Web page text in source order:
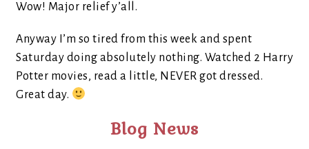
Wow! Major relief y’all.
Anyway I’m so tired from this week and spent
Saturday doing absolutely nothing. Watched 2 Harry
Potter movies, read a little, NEVER got dressed.
Great day.
Blog News